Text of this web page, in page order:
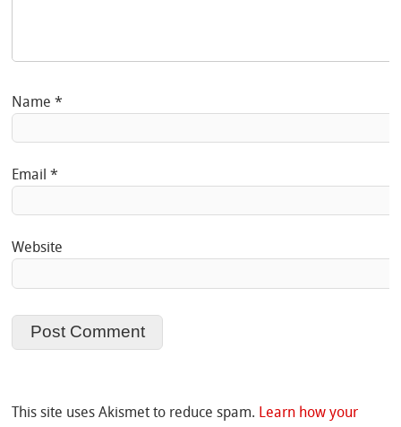
Name*
Email*
Website
This site uses Akismet to reduce spam. Learn how your